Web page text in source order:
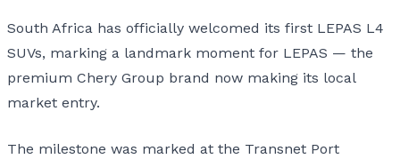
South Africa has officially welcomed its first LEPAS L4
SUVs, marking a landmark moment for LEPAS — the
premium Chery Group brand now making its local
market entry.
The milestone was marked at the Transnet Port